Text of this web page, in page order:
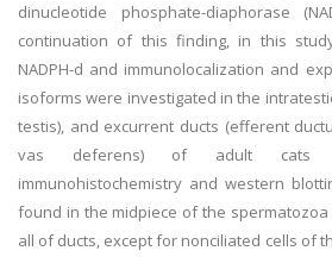
dinucleotide phosphate-diaphorase
continuation of this finding, in this
NADPH-d and immunolocalization and
isoforms were investigated in the
testis), and excurrent ducts (efferent
vas deferens) of adult cats
immunohistochemistry and western
found in the midpiece of the
all of ducts, except for nonciliated cells of